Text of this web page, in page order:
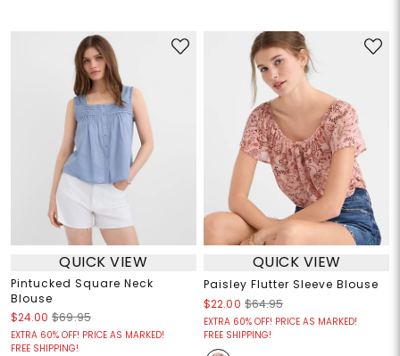
QUICK VIEW
Pintucked Square Neck
Blouse
$24.00 $69.95
EXTRA 60% OFF! PRICE AS MARKED!
FREE SHIPPING!
QUICK VIEW
Paisley Flutter Sleeve Blouse
$22.00 $64.95
EXTRA 60% OFF! PRICE AS MARKED!
FREE SHIPPING!